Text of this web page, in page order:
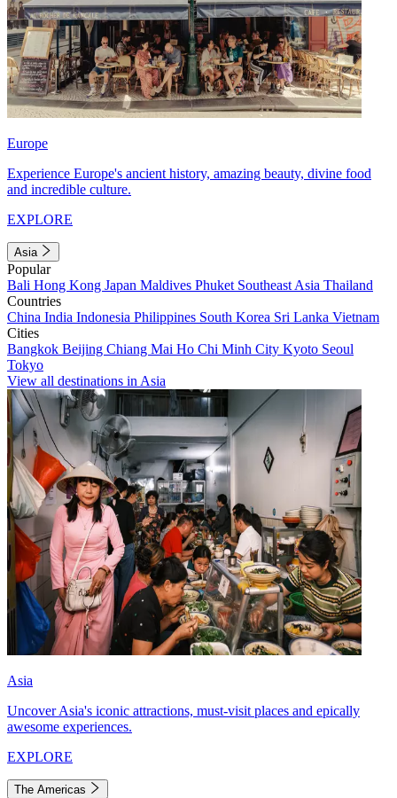
Europe
Experience Europe's ancient history, amazing beauty, divine food
and incredible culture.
EXPLORE
Asia
Popular
Bali Hong Kong Japan Maldives Phuket Southeast Asia Thailand
Countries
China India Indonesia Philippines South Korea Sri Lanka Vietnam
Cities
Bangkok Beijing Chiang Mai Ho Chi Minh City Kyoto Seoul
Tokyo
View all destinations in Asia
Asia
Uncover Asia's iconic attractions, must-visit places and epically
awesome experiences.
EXPLORE
The Americas